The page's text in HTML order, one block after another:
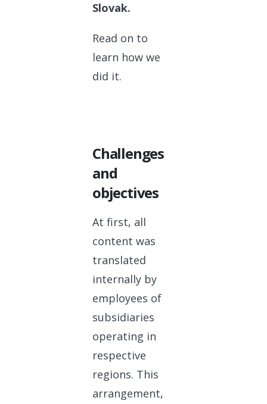
Slovak.
Read on to
learn how we
did it.
Challenges
and
objectives
At first, all
content was
translated
internally by
employees of
subsidiaries
operating in
respective
regions. This
arrangement,